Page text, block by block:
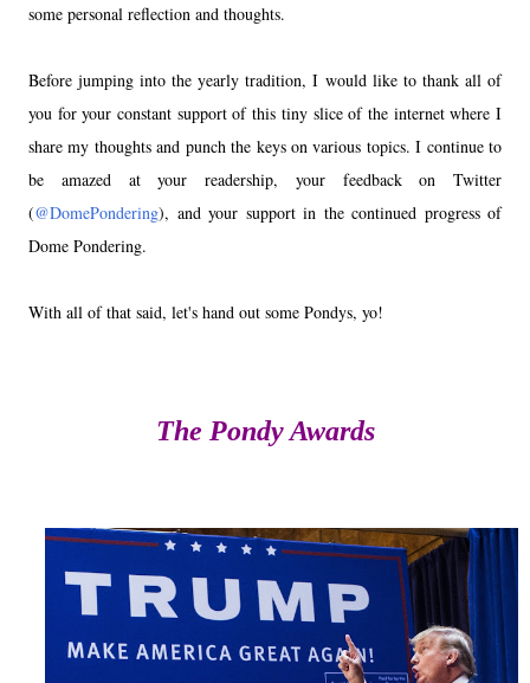
some personal reflection and thoughts.
Before jumping into the yearly tradition, I would like to thank all of
you for your constant support of this tiny slice of the internet where I
share my thoughts and punch the keys on various topics. I continue to
be amazed at your readership, your feedback on Twitter
(@DomePondering), and your support in the continued progress of
Dome Pondering.
With all of that said, let's hand out some Pondys, yo!
The Pondy Awards